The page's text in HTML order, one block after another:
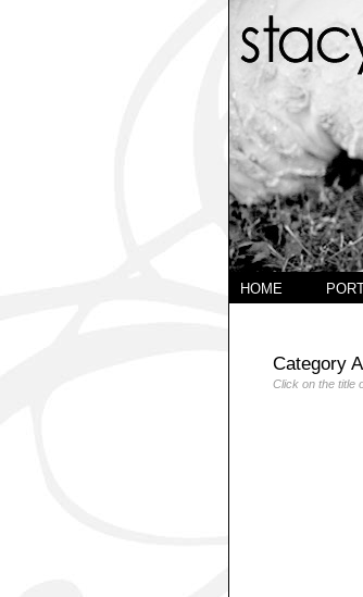
HOME
Category
Click on the title